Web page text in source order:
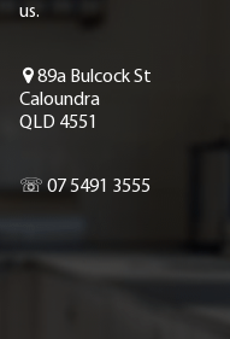
us.
89a Bulcock St
Caloundra
QLD 4551
☏ 07 5491 3555